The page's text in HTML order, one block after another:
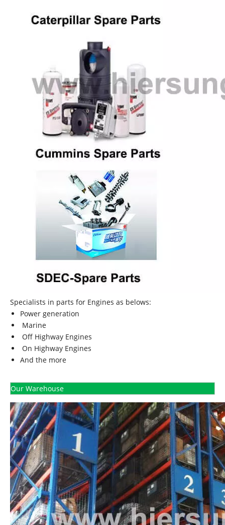
Specialists in parts for Engines as belows:
Power generation
Marine
Off Highway Engines
On Highway Engines
And the more
Our Warehouse